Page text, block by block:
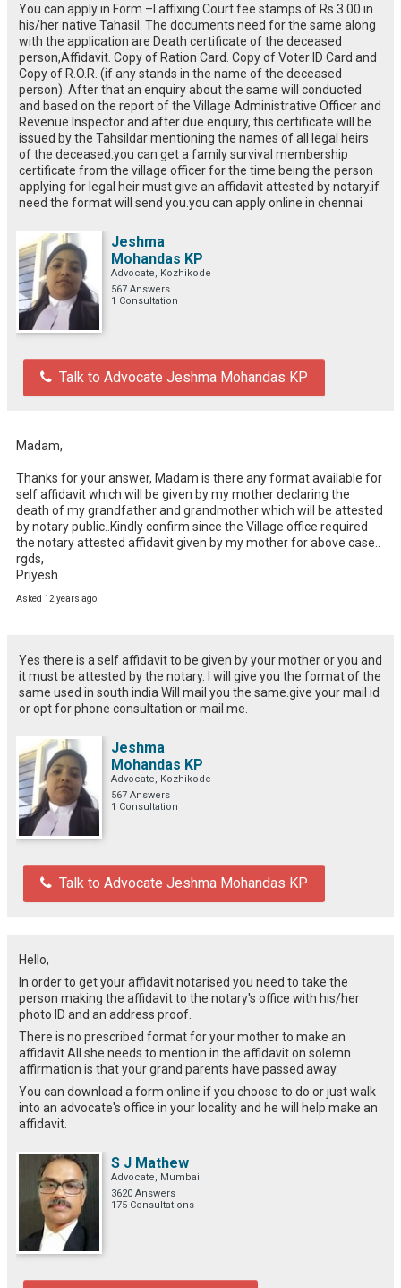
You can apply in Form –I affixing Court fee stamps of Rs.3.00 in
his/her native Tahasil. The documents need for the same along
with the application are Death certificate of the deceased
person,Affidavit. Copy of Ration Card. Copy of Voter ID Card and
Copy of R.O.R. (if any stands in the name of the deceased
person). After that an enquiry about the same will conducted
and based on the report of the Village Administrative Officer and
Revenue Inspector and after due enquiry, this certificate will be
issued by the Tahsildar mentioning the names of all legal heirs
of the deceased.you can get a family survival membership
certificate from the village officer for the time being.the person
applying for legal heir must give an affidavit attested by notary.if
need the format will send you.you can apply online in chennai
Jeshma
Mohandas KP
Advocate, Kozhikode
567 Answers
1 Consultation
Talk to Advocate Jeshma Mohandas KP
Madam,
Thanks for your answer, Madam is there any format available for
self affidavit which will be given by my mother declaring the
death of my grandfather and grandmother which will be attested
by notary public..Kindly confirm since the Village office required
the notary attested affidavit given by my mother for above case..
rgds,
Priyesh
Asked 12 years ago
Yes there is a self affidavit to be given by your mother or you and
it must be attested by the notary. I will give you the format of the
same used in south india Will mail you the same.give your mail id
or opt for phone consultation or mail me.
Jeshma
Mohandas KP
Advocate, Kozhikode
567 Answers
1 Consultation
Talk to Advocate Jeshma Mohandas KP
Hello,
In order to get your affidavit notarised you need to take the
person making the affidavit to the notary's office with his/her
photo ID and an address proof.
There is no prescribed format for your mother to make an
affidavit.All she needs to mention in the affidavit on solemn
affirmation is that your grand parents have passed away.
You can download a form online if you choose to do or just walk
into an advocate's office in your locality and he will help make an
affidavit.
S J Mathew
Advocate, Mumbai
3620 Answers
175 Consultations